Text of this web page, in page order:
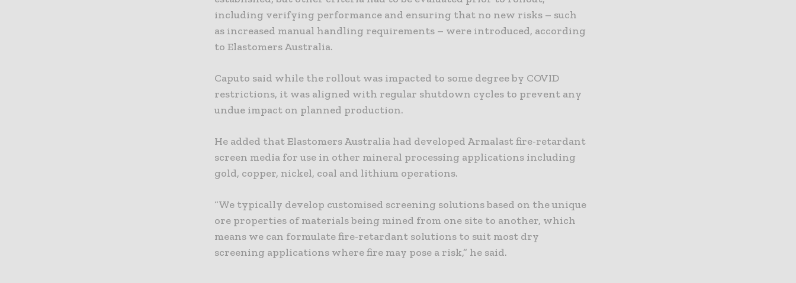
including verifying performance and ensuring that no new risks – such
as increased manual handling requirements – were introduced, according
to Elastomers Australia.
Caputo said while the rollout was impacted to some degree by COVID
restrictions, it was aligned with regular shutdown cycles to prevent any
undue impact on planned production.
He added that Elastomers Australia had developed Armalast fire-retardant
screen media for use in other mineral processing applications including
gold, copper, nickel, coal and lithium operations.
“We typically develop customised screening solutions based on the unique
ore properties of materials being mined from one site to another, which
means we can formulate fire-retardant solutions to suit most dry
screening applications where fire may pose a risk,” he said.